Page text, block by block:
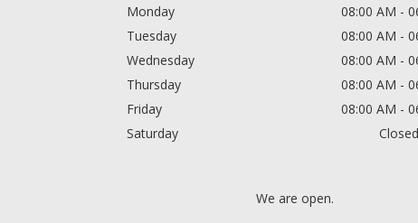
Monday
08:00 AM -
Tuesday
08:00 AM -
Wednesday
08:00 AM -
Thursday
08:00 AM -
Friday
08:00 AM -
Saturday
We are open.